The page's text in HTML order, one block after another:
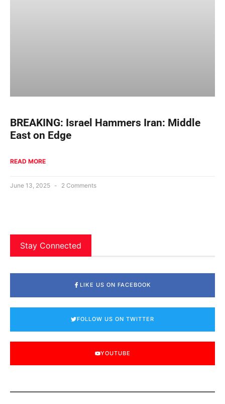
BREAKING: Israel Hammers Iran: Middle
East on Edge
READ MORE
June 13, 2025 2 Comments
Stay Connected
LIKE US ON FACEBOOK
FOLLOW US ON TWITTER
YOUTUBE